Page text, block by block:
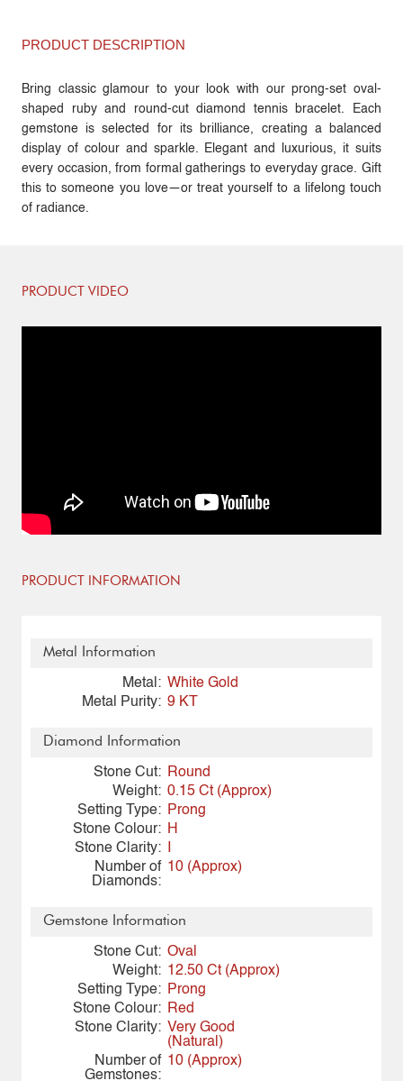
PRODUCT DESCRIPTION
Bring classic glamour to your look with our prong-set oval-
shaped ruby and round-cut diamond tennis bracelet. Each
gemstone is selected for its brilliance, creating a balanced
display of colour and sparkle. Elegant and luxurious, it suits
every occasion, from formal gatherings to everyday grace. Gift
this to someone you love—or treat yourself to a lifelong touch
of radiance.
PRODUCT VIDEO
PRODUCT INFORMATION
Metal Information
Metal: White Gold
Metal Purity: 9 KT
Diamond Information
Stone Cut:
Round
Weight: 0.15 Ct (Approx)
Setting Type:
Prong
Stone Colour: H
Stone Clarity:
Number of
Diamonds:
10 (Approx)
Gemstone Information
Stone Cut: Oval
Weight: 12.50 Ct (Approx)
Setting Type:
Prong
Stone Colour:
Red
Stone Clarity: Very Good
(Natural)
Number of
Gemstones:
10 (Approx)